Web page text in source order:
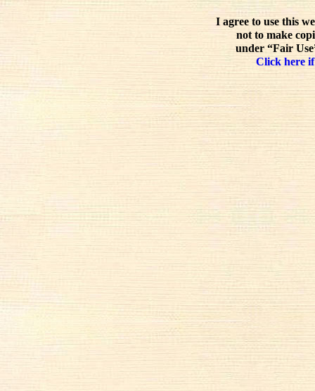
I agree to use this
not to make
under “Fair
Click here if